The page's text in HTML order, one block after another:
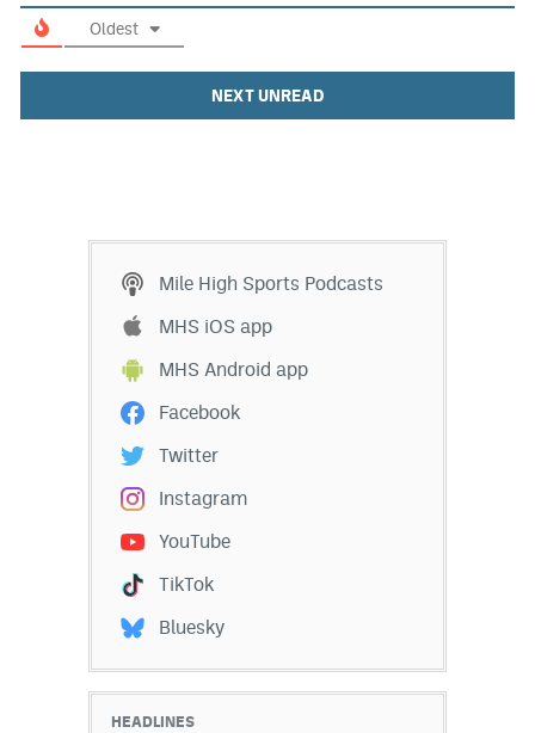
Oldest
NEXT UNREAD
Mile High Sports Podcasts
MHS iOS app
MHS Android app
Facebook
Twitter
Instagram
YouTube
TikTok
Bluesky
HEADLINES